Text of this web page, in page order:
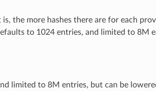
the more hashes there are for each
to 1024 entries, and limited to 8M
limited to 8M entries, but can be